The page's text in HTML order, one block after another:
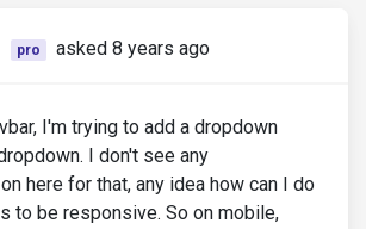
pro asked 8 years ago
I'm trying to add a dropdown
I don't see any
here for that, any idea how can I do
to be responsive. So on mobile,